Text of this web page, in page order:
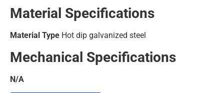
Material Specifications
Material Type Hot dip galvanized steel
Mechanical Specifications
N/A